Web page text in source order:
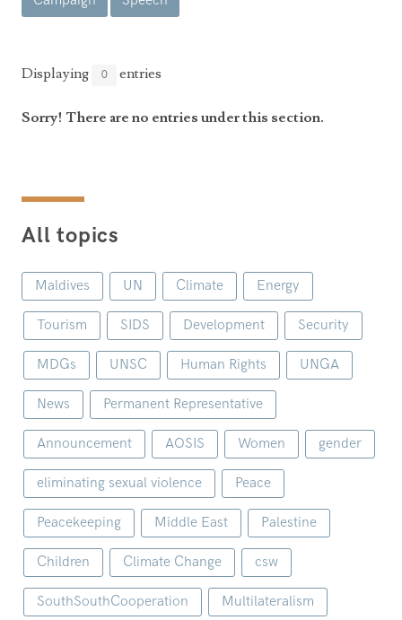
Health & Education
Society
Treaties & Conventions
UN Women 2013 - 2015
Announcements
Photos
Videos
Travel Advice
Consular Information
Consular Information
Displaying 0 entries
Sorry! There are no entries under this section.
All topics
Maldives UN Climate Energy
Tourism SIDS Development Security
MDGs UNSC Human Rights UNGA
News Permanent Representative
Announcement AOSIS Women gender
eliminating sexual violence Peace
Peacekeeping Middle East Palestine
Children Climate Change csw
SouthSouthCooperation Multilateralism